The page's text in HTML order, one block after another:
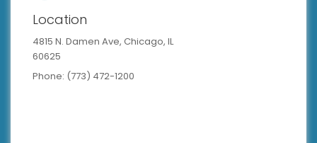
Location
4815 N. Damen Ave, Chicago, IL
60625
Phone: (773) 472-1200